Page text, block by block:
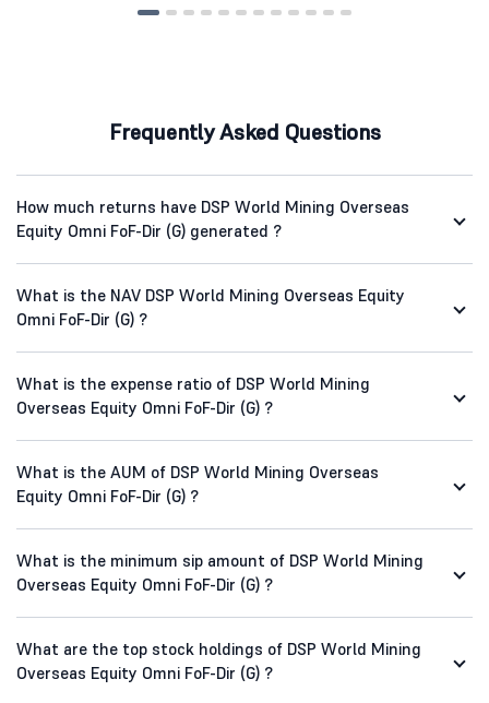
Frequently Asked Questions
How much returns have DSP World Mining Overseas
Equity Omni FoF-Dir (G) generated ?
What is the NAV DSP World Mining Overseas Equity
Omni FoF-Dir (G) ?
What is the expense ratio of DSP World Mining
Overseas Equity Omni FoF-Dir (G) ?
What is the AUM of DSP World Mining Overseas
Equity Omni FoF-Dir (G) ?
What is the minimum sip amount of DSP World Mining
Overseas Equity Omni FoF-Dir (G) ?
What are the top stock holdings of DSP World Mining
Overseas Equity Omni FoF-Dir (G) ?